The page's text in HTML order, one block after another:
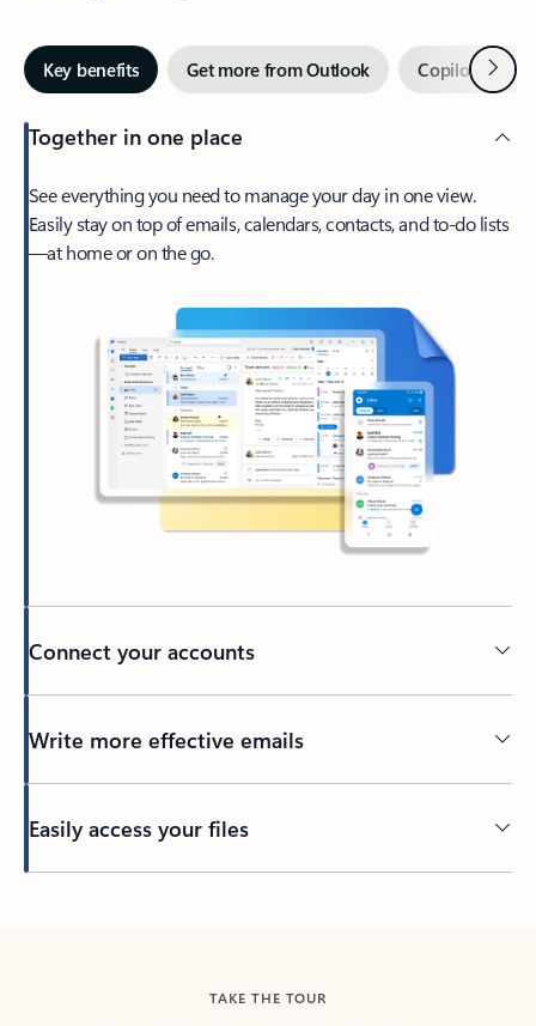
Key benefits Get more from Outlook Copilot inNext
Together in one place
See everything you need to manage your day in one view.
Easily stay on top of emails, calendars, contacts, and to-do lists
—at home or on the go.
Connect your accounts
Write more effective emails
Easily access your files
TAKE THE TOUR